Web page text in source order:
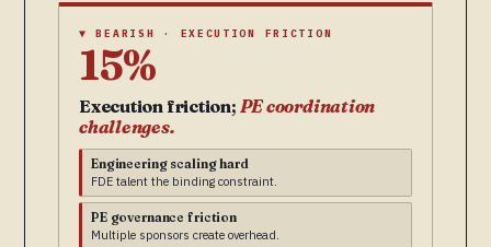
▼ BEARISH · EXECUTION FRICTION
15%
Execution friction; PE coordination
challenges.
Engineering scaling hard
FDE talent the binding constraint.
PE governance friction
Multiple sponsors create overhead.